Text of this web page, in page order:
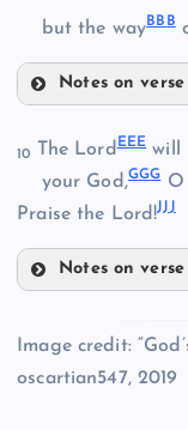
AAA
but the wayBB B
Notes on verse
10 The LordEEE will
your God,GGGO
Praise the Lord!JJ J
Notes on verse
Image credit:
oscartian547, 2019